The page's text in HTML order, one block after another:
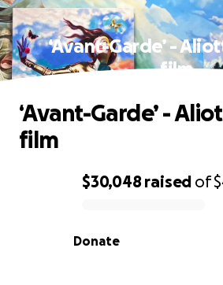
‘Avant-Garde’ -
film
0% complete
$30,048 raised of
Donate
‘Avant-Garde’ -
film